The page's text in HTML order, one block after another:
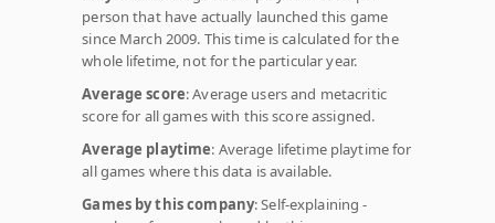
person that have actually launched this game
since March 2009. This time is calculated for the
whole lifetime, not for the particular year.
Average score: Average users and metacritic
score for all games with this score assigned.
Average playtime: Average lifetime playtime for
all games where this data is available.
Games by this company: Self-explaining -